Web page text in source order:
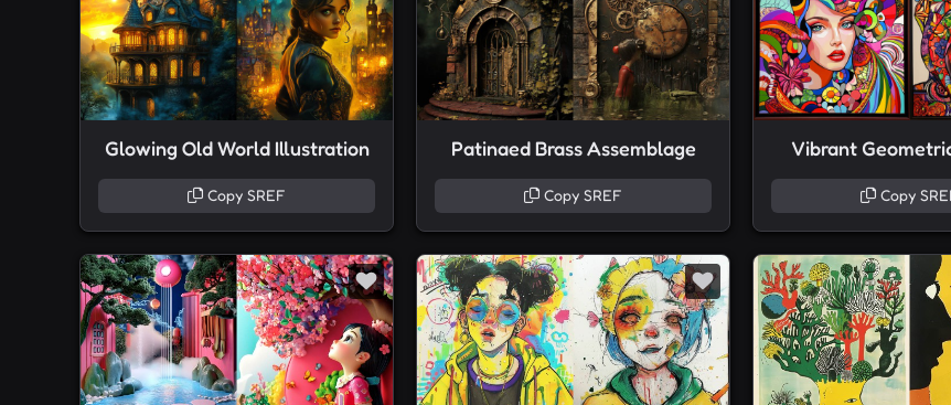
Glowing Old World Illustration
Copy SREF
Patinaed Brass Assemblage
Copy SREF
Vibrant
Copy